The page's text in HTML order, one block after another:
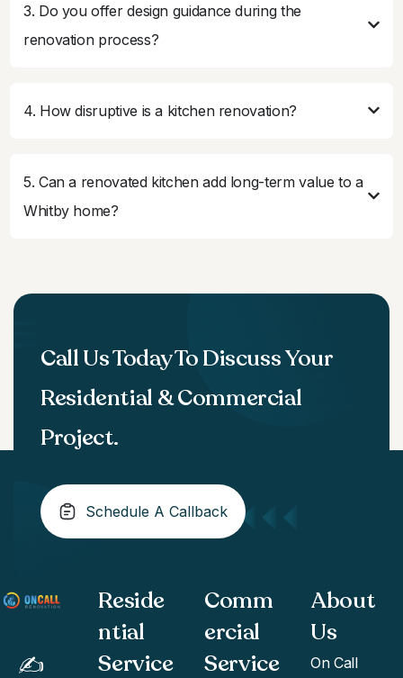
3. Do you offer design guidance during the
renovation process?
4. How disruptive is a kitchen renovation?
5. Can a renovated kitchen add long-term value to a
Whitby home?
Call Us Today To Discuss Your
Residential & Commercial
Project.
Schedule A Callback
✍️
Reside
ntial
Service
Comm
ercial
Service
About
Us
On Call